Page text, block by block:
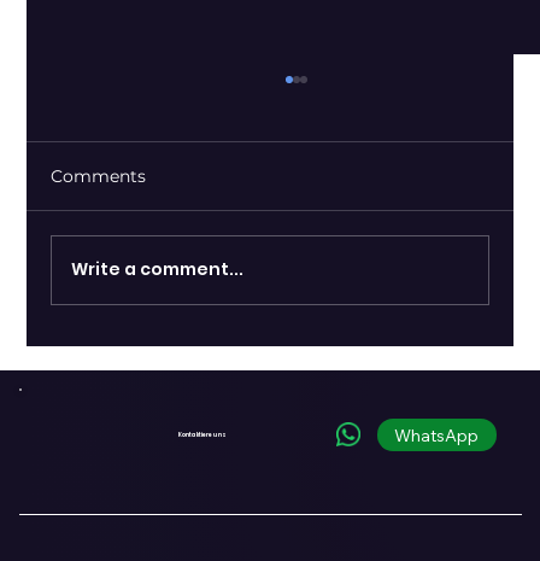
Comments
Write a comment...
Kontaktiere uns WhatsApp